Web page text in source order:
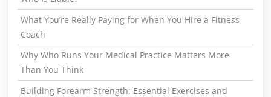
What You’re Really Paying for When You Hire a Fitness
Coach
Why Who Runs Your Medical Practice Matters More
Than You Think
Building Forearm Strength: Essential Exercises and